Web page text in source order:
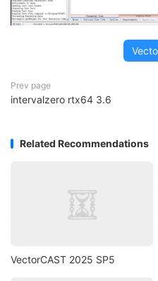
Prev page
intervalzero rtx64 3.6
Related Recommendations
VectorCAST 2025 SP5